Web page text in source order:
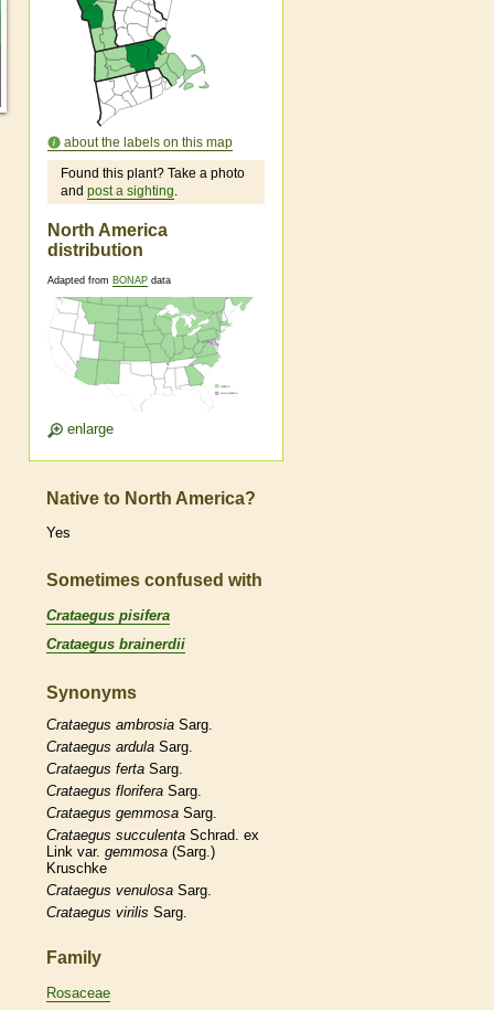
about the labels on this map
Found this plant? Take a photo
and post a sighting.
North America
distribution
Adapted from BONAP data
enlarge
Native to North America?
Yes
Sometimes confused with
Crataegus pisifera
Crataegus brainerdii
Synonyms
Crataegus ambrosia Sarg.
Crataegus ardula Sarg.
Crataegus ferta Sarg.
Crataegus florifera Sarg.
Crataegus gemmosa Sarg.
Crataegus succulenta Schrad. ex
Link var. gemmosa (Sarg.)
Kruschke
Crataegus venulosa Sarg.
Crataegus virilis Sarg.
Family
Rosaceae